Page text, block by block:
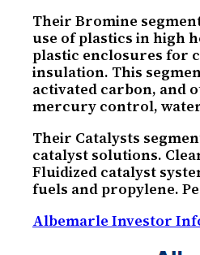
Their Bromine
use of plastics in high
plastic enclosures for
insulation. This
activated carbon, and
mercury control,
Their Catalysts
catalyst solutions.
Fluidized catalyst
fuels and propylene.
Albemarle Investor